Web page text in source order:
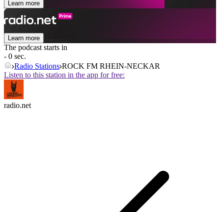
Learn more
Learn more
The podcast starts in
- 0 sec.
Radio Stations ROCK FM RHEIN-NECKAR
Listen to this station in the app for free:
radio.net